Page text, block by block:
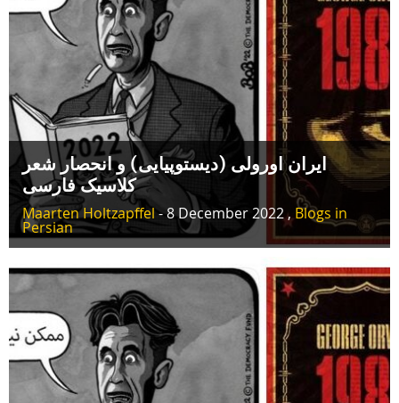
ایران اورولی (دیستوپیایی) و انحصار شعر
کلاسیک فارسی
Maarten Holtzapffel- 8 December 2022 , Blogs in
Persian